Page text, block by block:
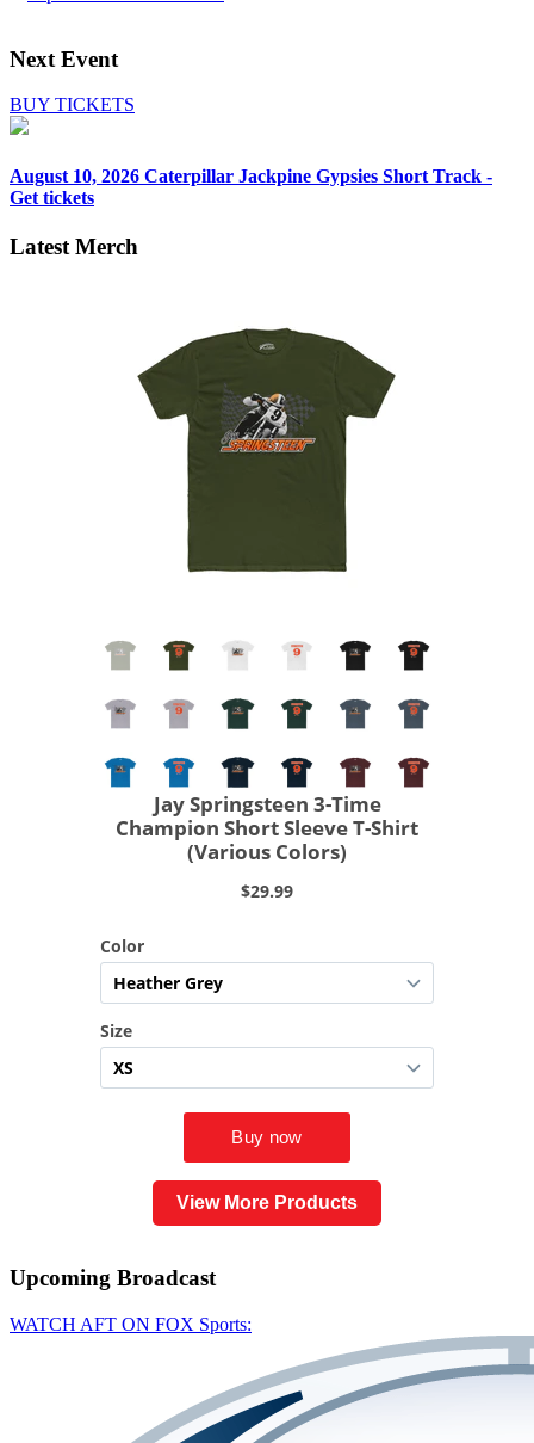
Next Event
BUY TICKETS
August 10, 2026 Caterpillar Jackpine Gypsies Short Track -
Get tickets
Latest Merch
View More Products
Upcoming Broadcast
WATCH AFT ON FOX Sports: